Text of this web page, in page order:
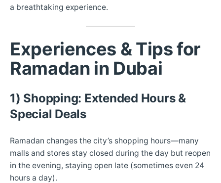
a breathtaking experience.
Experiences & Tips for
Ramadan in Dubai
1) Shopping: Extended Hours &
Special Deals
Ramadan changes the city’s shopping hours—many
malls and stores stay closed during the day but reopen
in the evening, staying open late (sometimes even 24
hours a day).